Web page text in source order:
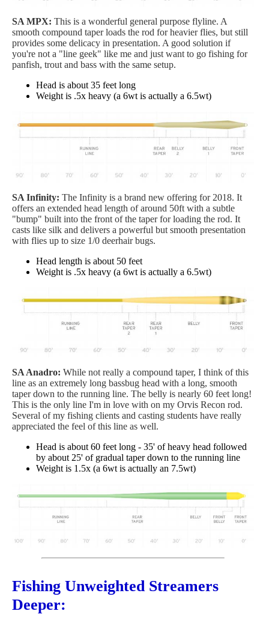
SA MPX: This is a wonderful general purpose flyline. A
smooth compound taper loads the rod for heavier flies, but still
provides some delicacy in presentation. A good solution if
you're not a "line geek" like me and just want to go fishing for
panfish, trout and bass with the same setup.
Head is about 35 feet long
Weight is .5x heavy (a 6wt is actually a 6.5wt)
SA Infinity: The Infinity is a brand new offering for 2018. It
offers an extended head length of around 50ft with a subtle
"bump" built into the front of the taper for loading the rod. It
casts like silk and delivers a powerful but smooth presentation
with flies up to size 1/0 deerhair bugs.
Head length is about 50 feet
Weight is .5x heavy (a 6wt is actually a 6.5wt)
SA Anadro: While not really a compound taper, I think of this
line as an extremely long bassbug head with a long, smooth
taper down to the running line. The belly is nearly 60 feet long!
This is the only line I'm in love with on my Orvis Recon rod.
Several of my fishing clients and casting students have really
appreciated the feel of this line as well.
Head is about 60 feet long - 35' of heavy head followed
by about 25' of gradual taper down to the running line
Weight is 1.5x (a 6wt is actually an 7.5wt)
Fishing Unweighted Streamers
Deeper: